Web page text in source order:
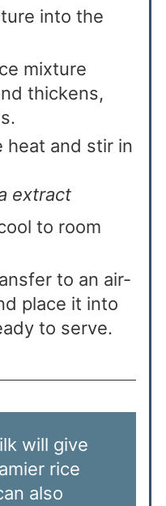
into the
mixture
thickens,
heat and stir in
extract
to room
to an air-
place it into
to serve.
will give
rice
also